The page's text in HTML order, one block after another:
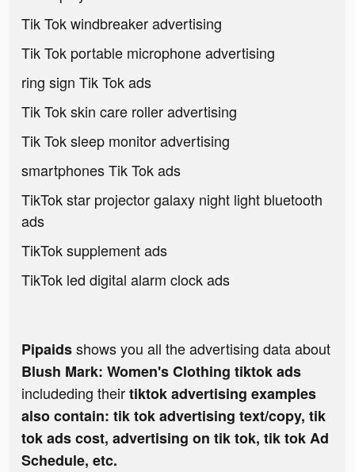
Tik Tok windbreaker advertising
Tik Tok portable microphone advertising
ring sign Tik Tok ads
Tik Tok skin care roller advertising
Tik Tok sleep monitor advertising
smartphones Tik Tok ads
TikTok star projector galaxy night light bluetooth
ads
TikTok supplement ads
TikTok led digital alarm clock ads
Pipaidsshows you all the advertising data about
Blush Mark: Women's Clothing tiktok ads
includeding theirtiktok advertising examples
also contain: tik tok advertising text/copy, tik
tok ads cost, advertising on tik tok, tik tok Ad
Schedule, etc.